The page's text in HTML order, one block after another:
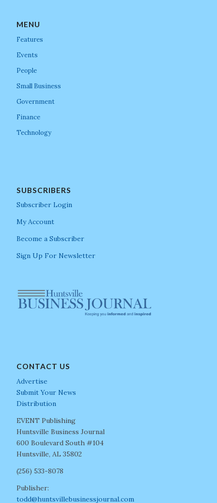
MENU
Features
Events
People
Small Business
Government
Finance
Technology
SUBSCRIBERS
Subscriber Login
My Account
Become a Subscriber
Sign Up For Newsletter
CONTACT US
Advertise
Submit Your News
Distribution
EVENT Publishing
Huntsville Business Journal
600 Boulevard South #104
Huntsville, AL 35802
(256) 533-8078
Publisher:
todd@huntsvillebusinessjournal.com